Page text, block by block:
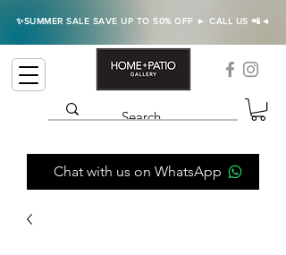
✨SUMMER SALE SAVE UP TO 50% OFF ► CALL US 📲◄
Chat with us on WhatsApp